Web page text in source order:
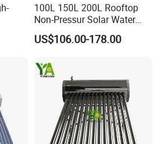
business, brand, and
R&D, Quality control and
water heater system, air source
100L 150L 200L Rooftop
Non-Pressur Solar Water
Heater
US$106.00-178.00